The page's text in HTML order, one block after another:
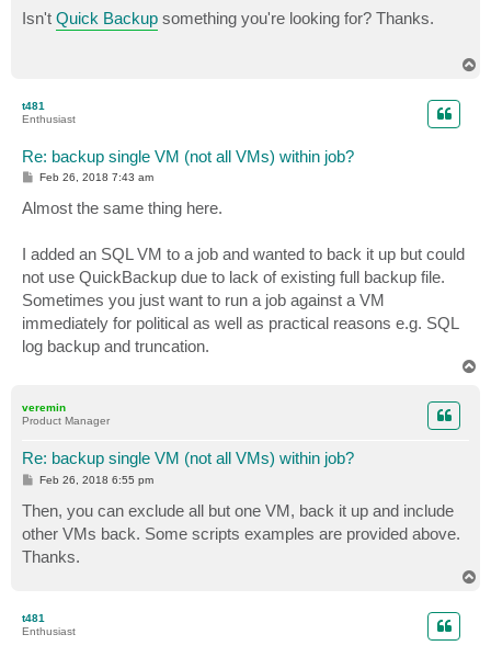
t
Isn't Quick Backup something you're looking for? Thanks.
t481
Enthusiast
Re: backup single VM (not all VMs) within job?
P
s
t
Feb 26, 2018 7:43 am
Almost the same thing here.
I added an SQL VM to a job and wanted to back it up but could
not use QuickBackup due to lack of existing full backup file.
Sometimes you just want to run a job against a VM
immediately for political as well as practical reasons e.g. SQL
log backup and truncation.
veremin
Product Manager
Re: backup single VM (not all VMs) within job?
P
s
t
Feb 26, 2018 6:55 pm
Then, you can exclude all but one VM, back it up and include
other VMs back. Some scripts examples are provided above.
Thanks.
t481
Enthusiast